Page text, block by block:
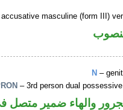
masculine (form III)
N –
– 3rd person dual
والهاء ضمير متصل